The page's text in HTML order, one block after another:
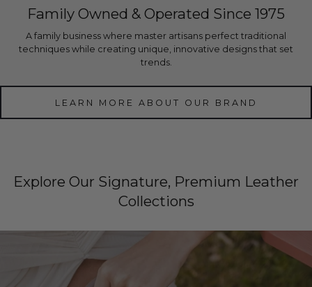
Family Owned & Operated Since 1975
A family business where master artisans perfect traditional
techniques while creating unique, innovative designs that set
trends.
LEARN MORE ABOUT OUR BRAND
Explore Our Signature, Premium Leather
Collections